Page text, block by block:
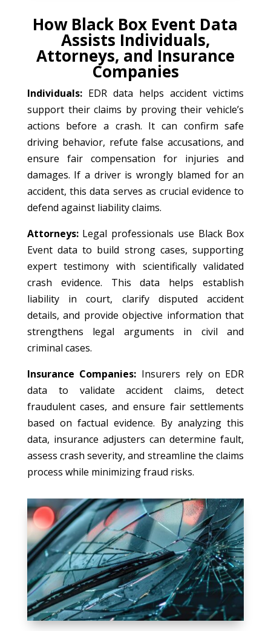
How Black Box Event Data
Assists Individuals,
Attorneys, and Insurance
Companies
Individuals: EDR data helps accident victims
support their claims by proving their vehicle’s
actions before a crash. It can confirm safe
driving behavior, refute false accusations, and
ensure fair compensation for injuries and
damages. If a driver is wrongly blamed for an
accident, this data serves as crucial evidence to
defend against liability claims.
Attorneys: Legal professionals use Black Box
Event data to build strong cases, supporting
expert testimony with scientifically validated
crash evidence. This data helps establish
liability in court, clarify disputed accident
details, and provide objective information that
strengthens legal arguments in civil and
criminal cases.
Insurance Companies: Insurers rely on EDR
data to validate accident claims, detect
fraudulent cases, and ensure fair settlements
based on factual evidence. By analyzing this
data, insurance adjusters can determine fault,
assess crash severity, and streamline the claims
process while minimizing fraud risks.